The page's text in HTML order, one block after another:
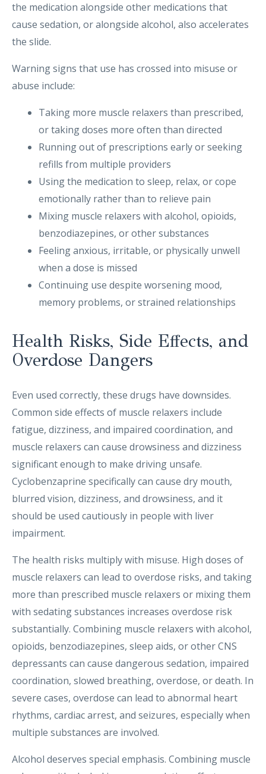
the medication alongside other medications that
cause sedation, or alongside alcohol, also accelerates
the slide.
Warning signs that use has crossed into misuse or
abuse include:
Taking more muscle relaxers than prescribed,
or taking doses more often than directed
Running out of prescriptions early or seeking
refills from multiple providers
Using the medication to sleep, relax, or cope
emotionally rather than to relieve pain
Mixing muscle relaxers with alcohol, opioids,
benzodiazepines, or other substances
Feeling anxious, irritable, or physically unwell
when a dose is missed
Continuing use despite worsening mood,
memory problems, or strained relationships
Health Risks, Side Effects, and
Overdose Dangers
Even used correctly, these drugs have downsides.
Common side effects of muscle relaxers include
fatigue, dizziness, and impaired coordination, and
muscle relaxers can cause drowsiness and dizziness
significant enough to make driving unsafe.
Cyclobenzaprine specifically can cause dry mouth,
blurred vision, dizziness, and drowsiness, and it
should be used cautiously in people with liver
impairment.
The health risks multiply with misuse. High doses of
muscle relaxers can lead to overdose risks, and taking
more than prescribed muscle relaxers or mixing them
with sedating substances increases overdose risk
substantially. Combining muscle relaxers with alcohol,
opioids, benzodiazepines, sleep aids, or other CNS
depressants can cause dangerous sedation, impaired
coordination, slowed breathing, overdose, or death. In
severe cases, overdose can lead to abnormal heart
rhythms, cardiac arrest, and seizures, especially when
multiple substances are involved.
Alcohol deserves special emphasis. Combining muscle